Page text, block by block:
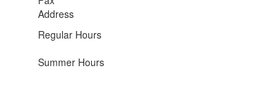
Address
Regular Hours
Summer Hours